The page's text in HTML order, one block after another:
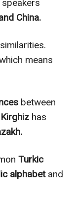
China.
means
between
Kirghiz has
Turkic
alphabetand